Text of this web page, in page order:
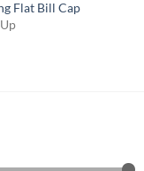
Flat Bill Cap